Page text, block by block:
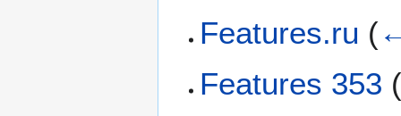
Features.ru (
Features 353